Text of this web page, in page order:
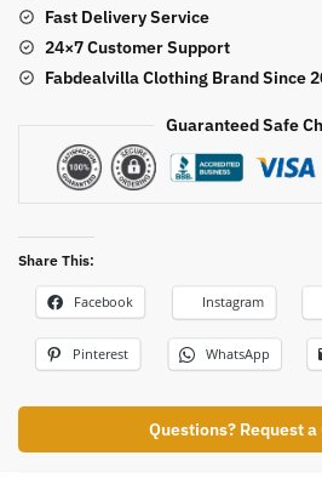
Fast Delivery Service
24×7 Customer Support
Fabdealvilla Clothing Brand Since
Guaranteed Safe
Share This:
Facebook Instagram
Pinterest WhatsApp
Questions? Request